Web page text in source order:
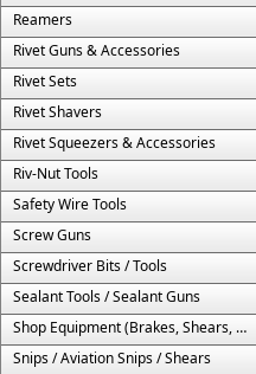
Reamers
Rivet Guns & Accessories
Rivet Sets
Rivet Shavers
Rivet Squeezers & Accessories
Riv-Nut Tools
Safety Wire Tools
Screw Guns
Screwdriver Bits / Tools
Sealant Tools / Sealant Guns
Shop Equipment (Brakes, Shears, Etc.)
Snips / Aviation Snips / Shears